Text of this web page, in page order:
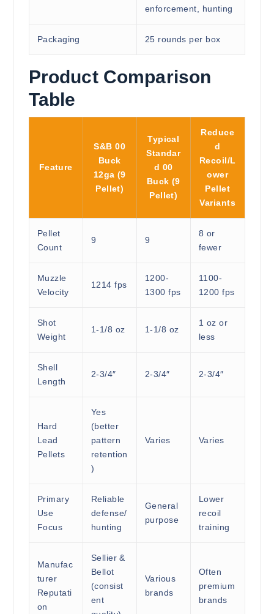
enforcement, hunting
Packaging 25 rounds per box
Product Comparison
Table
Feature
S&B 00
Buck
12ga (9
Pellet)
Typical
Standar
d 00
Buck (9
Pellet)
Reduce
d
Recoil/L
ower
Pellet
Variants
Pellet
Count
9 9
8 or
fewer
Muzzle
Velocity
1214 fps
1200-
1300 fps
1100-
1200 fps
Shot
Weight
1-1/8 oz 1-1/8 oz
1 oz or
less
Shell
Length
2-3/4″ 2-3/4″ 2-3/4″
Hard
Lead
Pellets
Yes
(better
pattern
retention
)
Varies Varies
Primary
Use
Focus
Reliable
defense/
hunting
General
purpose
Lower
recoil
training
Manufac
turer
Reputati
on
Sellier &
Bellot
(consist
ent
Various
brands
Often
premium
brands